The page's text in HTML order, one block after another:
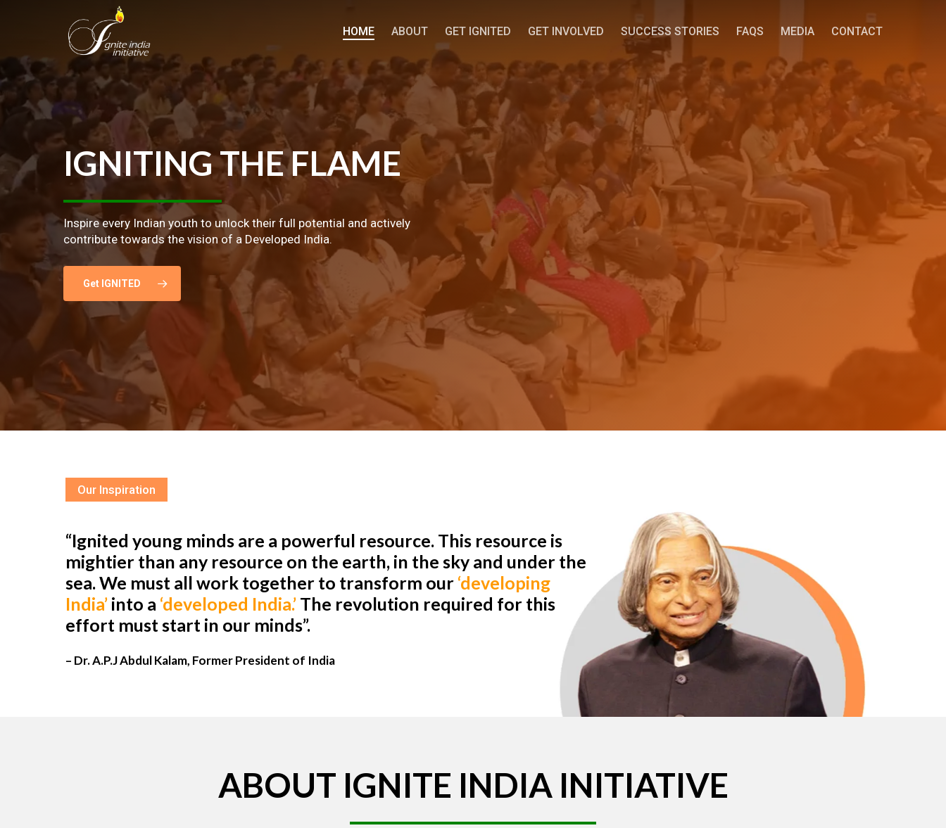
content
HOME ABOUT GET IGNITED GET INVOLVED SUCCESS STORIES FAQS MEDIA CONTACT
IGNITINGTHEFLAME
Inspire every Indian youth to unlock their full potential and actively
contribute towards the vision of a Developed India.
Get IGNITED
Our Inspiration
“Ignited young minds are a powerful resource. This resource is
mightier than any resource on the earth, in the sky and under the
sea. We must all work together to transform our ‘developing
India’into a ‘developed India.’The revolution required for this
effort must start in our minds”.
– Dr. A.P.J Abdul Kalam, Former President of India
ABOUT IGNITE INDIA INITIATIVE